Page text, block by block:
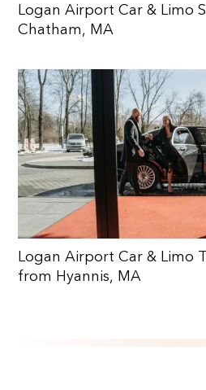
Logan Airport Car & Limo
Chatham, MA
Logan Airport Car & Limo
from Hyannis, MA